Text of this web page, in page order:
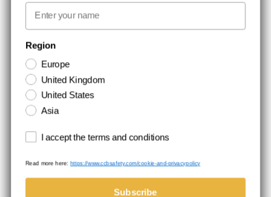
NEWSLETTER SIGNUP
Stay up to date with special promotions and product news. Your email is
stored securely and you can unsubscribe at any time.
Terms & Conditions
Cookie- and privacypolicy
First name
Region
Europe
United Kingdom
United States
Asia
Terms and conditions
I accept the terms and conditions
Read more here:https://www.ccbsafety.com/cookie-and-privacypolicy
Subscribe